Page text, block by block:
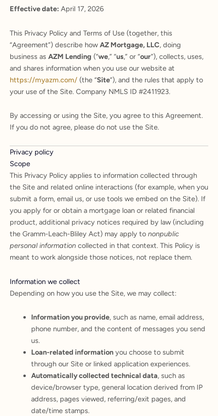
Effective date: April 17, 2026
This Privacy Policy and Terms of Use (together, this
“Agreement”) describe how AZ Mortgage, LLC, doing
business as AZM Lending (“we,” “us,” or “our”), collects, uses,
and shares information when you use our website at
https://myazm.com/ (the “Site”), and the rules that apply to
your use of the Site. Company NMLS ID #2411923.
By accessing or using the Site, you agree to this Agreement.
If you do not agree, please do not use the Site.
Privacy policy
Scope
This Privacy Policy applies to information collected through
the Site and related online interactions (for example, when you
submit a form, email us, or use tools we embed on the Site). If
you apply for or obtain a mortgage loan or related financial
product, additional privacy notices required by law (including
the Gramm-Leach-Bliley Act) may apply to nonpublic
personal information collected in that context. This Policy is
meant to work alongside those notices, not replace them.
Information we collect
Depending on how you use the Site, we may collect:
Information you provide, such as name, email address,
phone number, and the content of messages you send
us.
Loan-related informationyou choose to submit
through our Site or linked application experiences.
Automatically collected technical data, such as
device/browser type, general location derived from IP
address, pages viewed, referring/exit pages, and
date/time stamps.